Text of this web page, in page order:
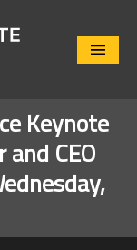
Close
Keynote
CEO